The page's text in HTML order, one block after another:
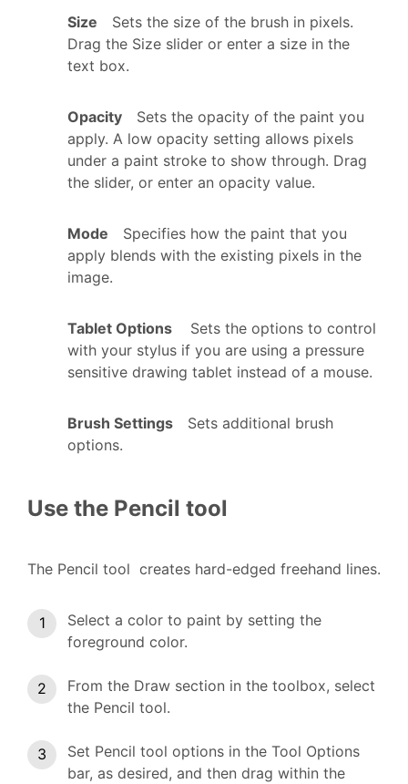
Size
Sets the size of the brush in pixels.
Drag the Size slider or enter a size in the
text box.
Opacity
Sets the opacity of the paint you
apply. A low opacity setting allows pixels
under a paint stroke to show through. Drag
the slider, or enter an opacity value.
Mode
Specifies how the paint that you
apply blends with the existing pixels in the
image.
Tablet Options
Sets the options to control
with your stylus if you are using a pressure
sensitive drawing tablet instead of a mouse.
Brush Settings
Sets additional brush
options.
Use the Pencil tool
The Pencil tool creates hard-edged freehand lines.
Select a color to paint by setting the
foreground color.
From the Draw section in the toolbox, select
the Pencil tool.
Set Pencil tool options in the Tool Options
bar, as desired, and then drag within the